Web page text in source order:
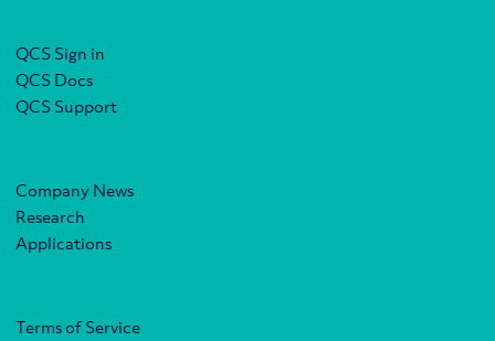
QCS Sign in
QCS Docs
QCS Support
Company News
Research
Applications
Terms of Service